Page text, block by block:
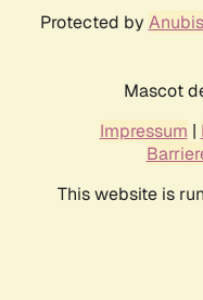
Protected by Anubis
Mascot
Impressum |
This website is